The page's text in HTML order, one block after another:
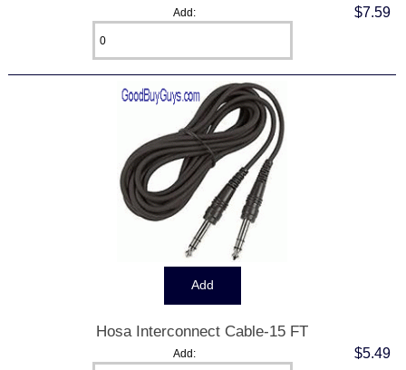
$7.59
Add:
Hosa Interconnect Cable-15 FT
$5.49
Add: